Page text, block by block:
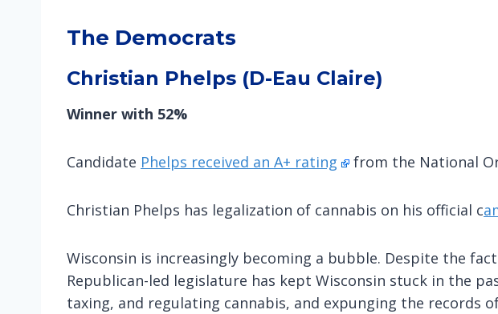
The Democrats
Christian Phelps (D-Eau Claire)
Winner with 52%
Candidate Phelps received an A+ rating from the National
Christian Phelps has legalization of cannabis on his official c
Wisconsin is increasingly becoming a bubble. Despite the
Republican-led legislature has kept Wisconsin stuck in the
taxing, and regulating cannabis, and expunging the records